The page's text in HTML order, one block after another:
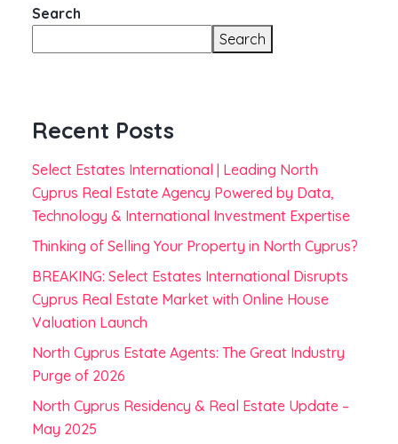
Search
Search
Recent Posts
Select Estates International | Leading North
Cyprus Real Estate Agency Powered by Data,
Technology & International Investment Expertise
Thinking of Selling Your Property in North Cyprus?
BREAKING: Select Estates International Disrupts
Cyprus Real Estate Market with Online House
Valuation Launch
North Cyprus Estate Agents: The Great Industry
Purge of 2026
North Cyprus Residency & Real Estate Update –
May 2025